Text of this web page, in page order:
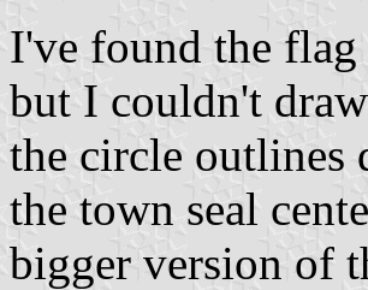
I've found the
but I couldn't
the circle outlines
the town seal
bigger version of